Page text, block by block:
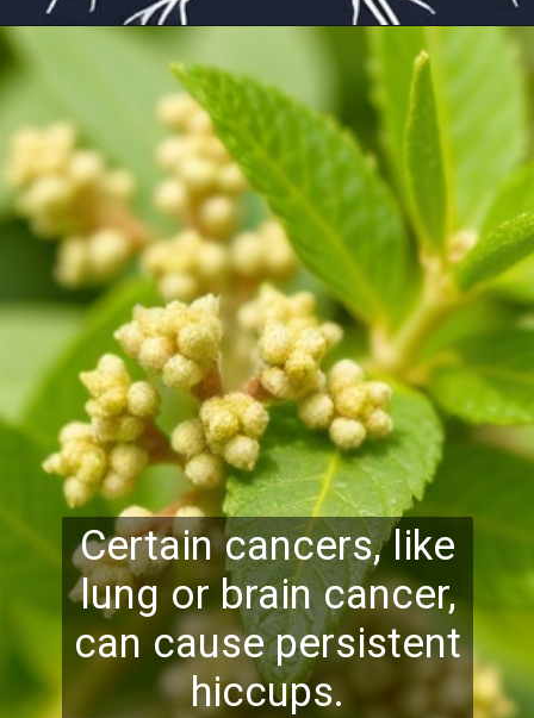
Certain cancers, like
lung or brain cancer,
can cause persistent
hiccups.